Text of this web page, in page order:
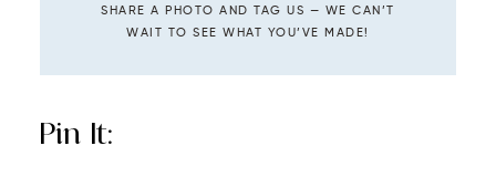
SHARE A PHOTO AND TAG US — WE CAN’T
WAIT TO SEE WHAT YOU’VE MADE!
Pin It: